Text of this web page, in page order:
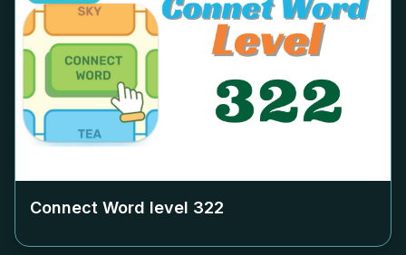
Connect Word level 322